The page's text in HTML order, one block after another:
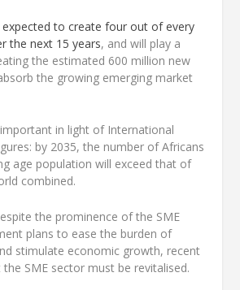
expected to create four out of every
the next 15 years, and will play a
the estimated 600 million new
the growing emerging market
in light of International
by 2035, the number of Africans
age population will exceed that of
combined.
the prominence of the SME
plans to ease the burden of
stimulate economic growth, recent
SME sector must be revitalised.